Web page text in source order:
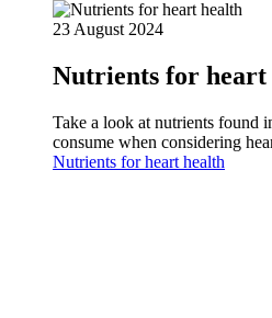
23 August 2024
Nutrients for heart
Take a look at nutrients found
consume when considering
Nutrients for heart health